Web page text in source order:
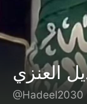
@Hadeel2030